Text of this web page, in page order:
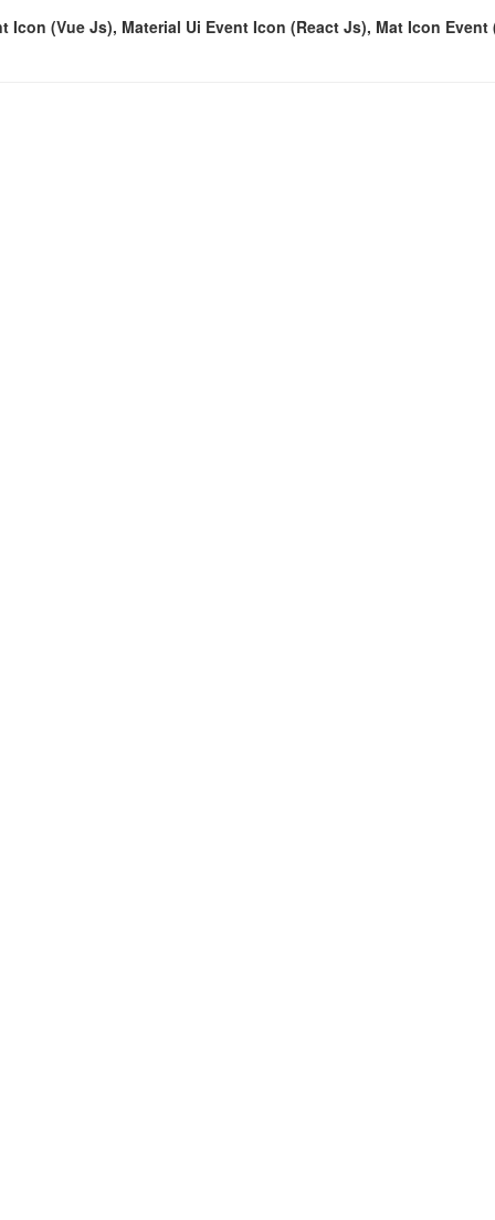
Icon (Vue Js), Material Ui Event Icon (React Js), Mat Icon